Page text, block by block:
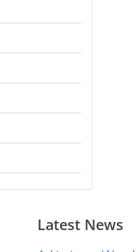
Latest News